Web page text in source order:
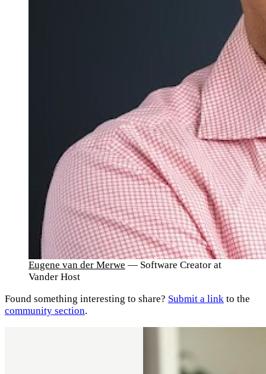
Eugene van der Merwe — Software Creator at
Vander Host
Found something interesting to share? Submit a link to the
community section.